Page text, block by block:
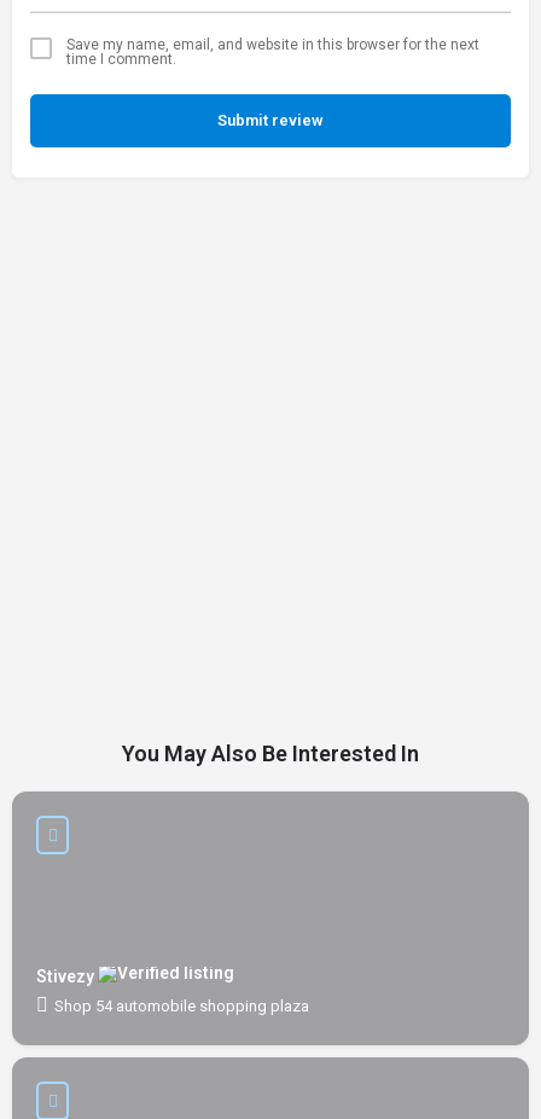
Save my name, email, and website in this browser for the next
time I comment.
Submit review
You May Also Be Interested In
Stivezy
Shop 54 automobile shopping plaza